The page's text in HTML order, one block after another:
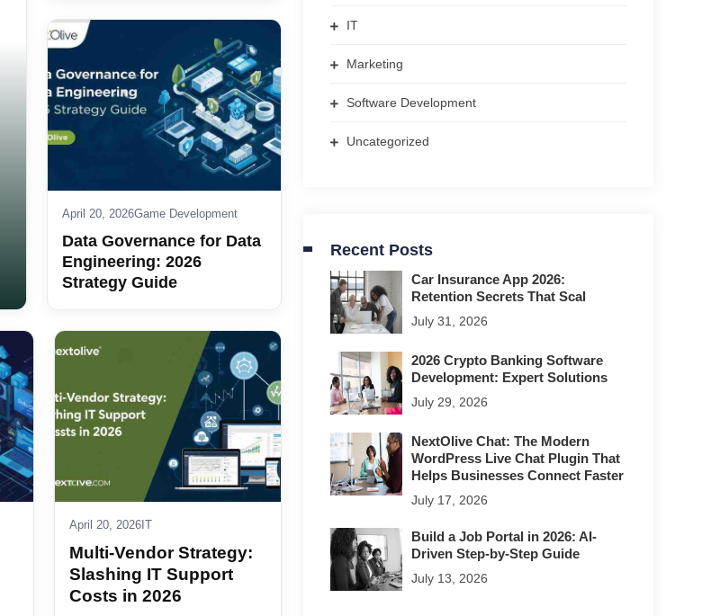
April 20, 2026Game Development
Data Governance for Data
Engineering: 2026
Strategy Guide
April 20, 2026IT
Multi-Vendor Strategy:
Slashing IT Support
Costs in 2026
IT
Marketing
Software Development
Uncategorized
Recent Posts
Car Insurance App 2026:
Retention Secrets That Scal
July 31, 2026
2026 Crypto Banking Software
Development: Expert Solutions
July 29, 2026
NextOlive Chat: The Modern
WordPress Live Chat Plugin That
Helps Businesses Connect Faster
July 17, 2026
Build a Job Portal in 2026: AI-
Driven Step-by-Step Guide
July 13, 2026